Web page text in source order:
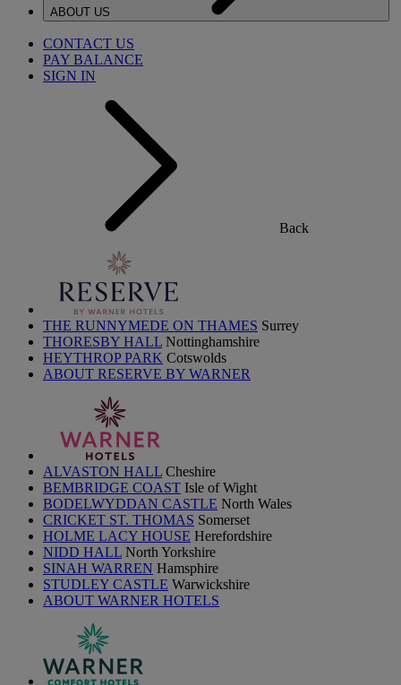
ABOUT US
CONTACT US
PAY BALANCE
SIGN IN
Back
THE RUNNYMEDE ON THAMES Surrey
THORESBY HALL Nottinghamshire
HEYTHROP PARK Cotswolds
ABOUT RESERVE BY WARNER
ALVASTON HALL Cheshire
BEMBRIDGE COAST Isle of Wight
BODELWYDDAN CASTLE North Wales
CRICKET ST. THOMAS Somerset
HOLME LACY HOUSE Herefordshire
NIDD HALL North Yorkshire
SINAH WARREN Hamsphire
STUDLEY CASTLE Warwickshire
ABOUT WARNER HOTELS